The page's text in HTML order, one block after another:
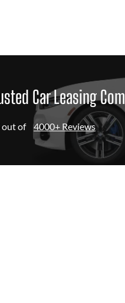
Car Leasing
out of 4000+ Reviews